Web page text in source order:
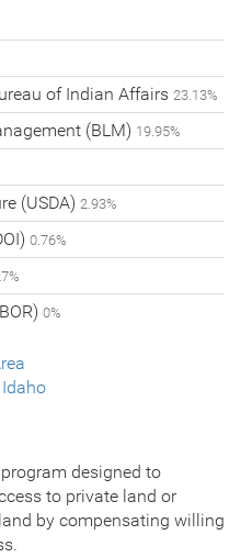
of Indian Affairs23.13%
(BLM) 19.95%
(USDA) 2.93%
0.76%
0%
designed to
to private land or
by compensating willing